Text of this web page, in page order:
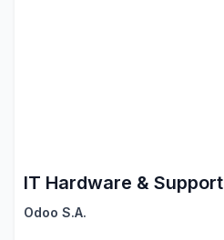
IT Hardware & Support
Odoo S.A.